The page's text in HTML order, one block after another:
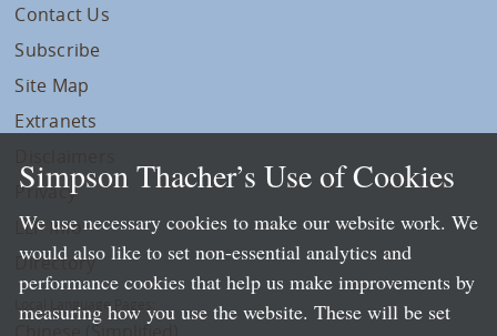
Contact Us
Subscribe
Site Map
Extranets
Privacy
LLP Info
Directory
Local Language Pages:
Simpson Thacher’s Use of Cookies
We use necessary cookies to make our website work. We
would also like to set non-essential analytics and
performance cookies that help us make improvements by
measuring how you use the website. These will be set